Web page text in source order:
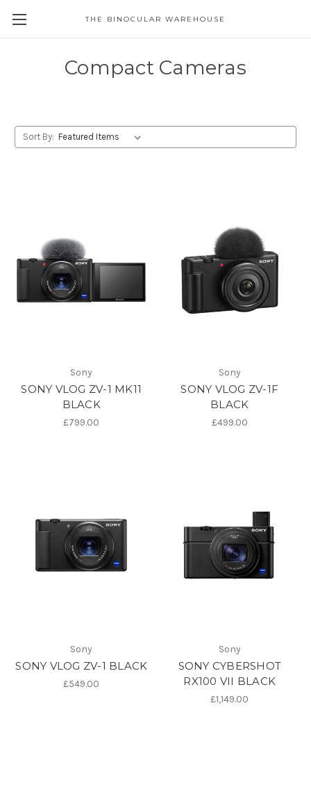
THE BINOCULAR WAREHOUSE
Compact Cameras
Sort By:
Sony
SONY VLOG ZV-1 MK11
BLACK
£799.00
Sony
SONY VLOG ZV-1F
BLACK
£499.00
Sony
SONY VLOG ZV-1 BLACK
£549.00
Sony
SONY CYBERSHOT
RX100 VII BLACK
£1,149.00